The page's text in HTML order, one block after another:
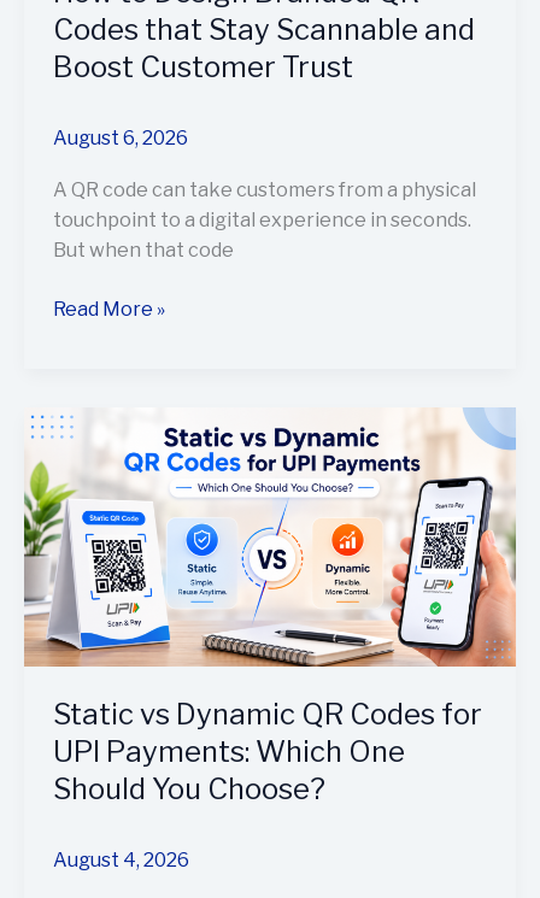
Codes that Stay Scannable and
Boost Customer Trust
August 6, 2026
A QR code can take customers from a physical
touchpoint to a digital experience in seconds.
But when that code
Read More »
Static vs Dynamic QR Codes for
UPI Payments: Which One
Should You Choose?
August 4, 2026
Static
Dynamic
QR
Codes
for
UPI
Payments:
Which
Should
You
Choose?